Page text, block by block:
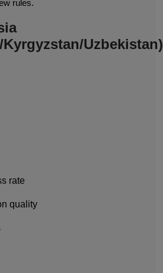
rules.
Uzbekistan)
rate
quality